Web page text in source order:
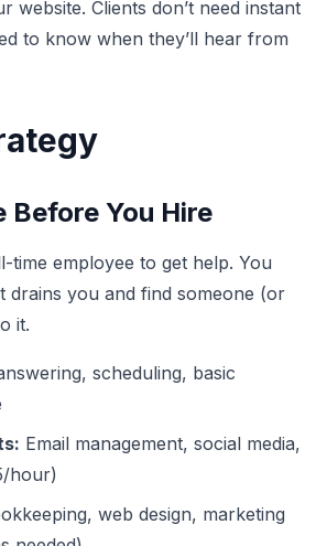
website. Clients don’t need instant
to know when they’ll hear from
Before You Hire
time employee to get help. You
drains you and find someone (or
it.
scheduling, basic
Email management, social media,
hour)
web design, marketing